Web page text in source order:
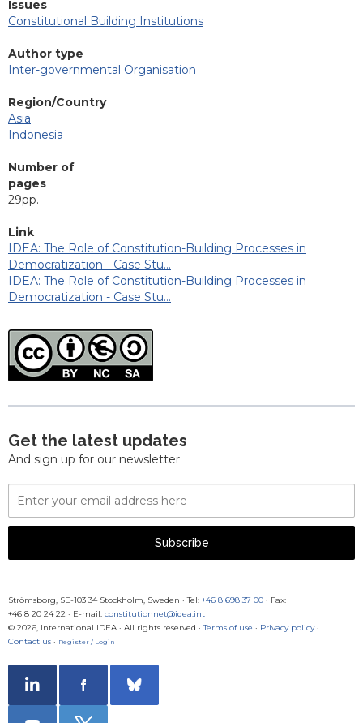
Issues
Constitutional Building Institutions
Author type
Inter-governmental Organisation
Region/Country
Asia
Indonesia
Number of
pages
29pp.
Link
IDEA: The Role of Constitution-Building Processes in
Democratization - Case Stu…
IDEA: The Role of Constitution-Building Processes in
Democratization - Case Stu…
Get the latest updates
And sign up for our newsletter
Email
Address
Subscribe
Strömsborg, SE-103 34 Stockholm, Sweden · Tel: +46 8 698 37 00 · Fax:
+46 8 20 24 22 · E-mail: constitutionnet@idea.int
© 2026, International IDEA · All rights reserved · Terms of use · Privacy policy·
Contact us · Register / Login